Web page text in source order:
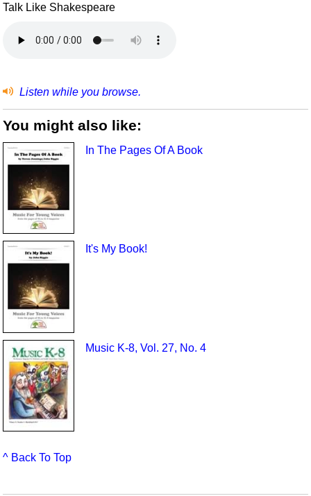
Talk Like Shakespeare
Listen while you browse.
You might also like:
In The Pages Of A Book
It's My Book!
Music K-8, Vol. 27, No. 4
^ Back To Top